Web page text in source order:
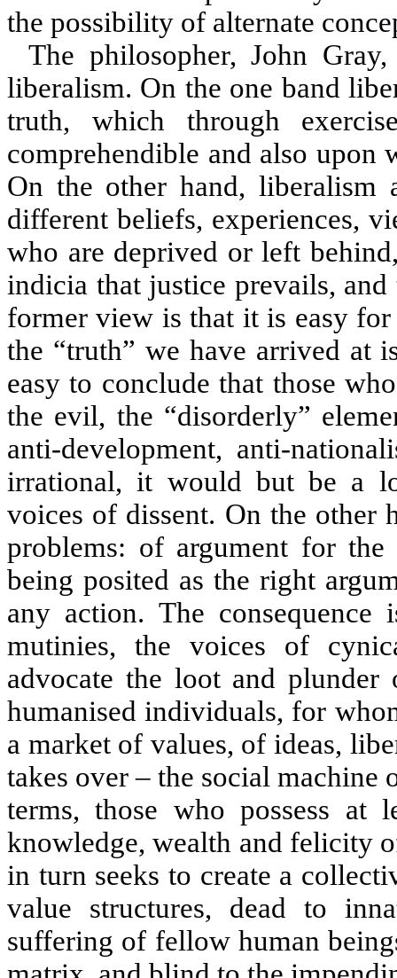
the possibility of alternate
The philosopher, John
liberalism. On the one band
truth, which through
comprehendible and also upon
On the other hand,
different beliefs, experiences,
who are deprived or left
indicia that justice prevails,
former view is that it is easy
the “truth” we have arrived at
easy to conclude that those
the evil, the “disorderly”
anti-development, anti-
irrational, it would but be a
voices of dissent. On the other
problems: of argument for
being posited as the right
any action. The
mutinies, the voices of
advocate the loot and plunder
humanised individuals, for
a market of values, of ideas,
takes over – the social machine
terms, those who possess at
knowledge, wealth and felicity
in turn seeks to create a
value structures, dead to
suffering of fellow human